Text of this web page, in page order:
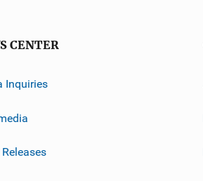
CENTER
Inquiries